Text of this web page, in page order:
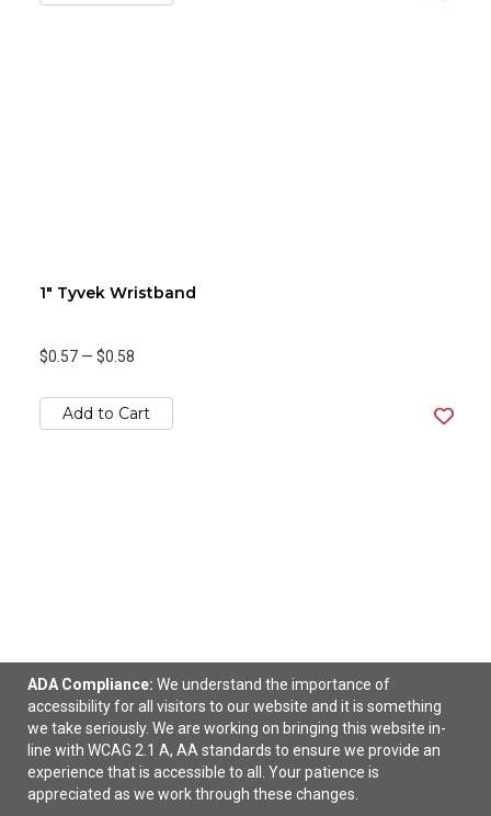
1" Tyvek Wristband
$0.57 — $0.58
Add to Cart
Stretchy Elastic Dye Sublimation Wristband Full
Color
$0.95—$1.10
ADA Compliance: We understand the importance of
accessibility for all visitors to our website and it is something
we take seriously. We are working on bringing this website in-
line with WCAG 2.1 A, AA standards to ensure we provide an
experience that is accessible to all. Your patience is
appreciated as we work through these changes.